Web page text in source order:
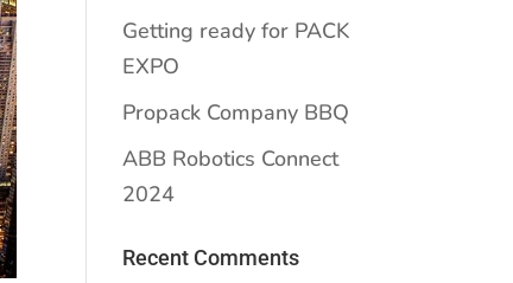
Getting ready for PACK
EXPO
Propack Company BBQ
ABB Robotics Connect
2024
Recent Comments